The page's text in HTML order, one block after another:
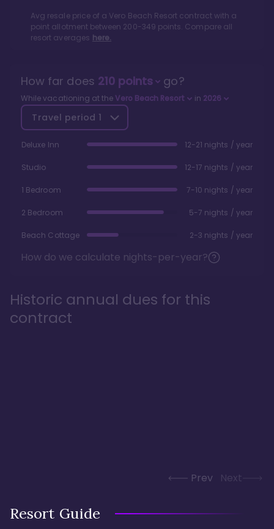
Avg resale price of a Vero Beach Resort contract with a
point allotment between 200-349 points. Compare all
resort averages here.
How far does 210points go?
While vacationing at the Vero Beach Resort in 2026
Travel period 1
Deluxe Inn 12-21 nights / year
Studio 12-17 nights / year
1 Bedroom 7-10 nights / year
2 Bedroom 5-7 nights / year
Beach Cottage 2-3 nights / year
How do we calculate nights-per-year?
Historic annual dues for this
contract
Prev Next
Resort Guide